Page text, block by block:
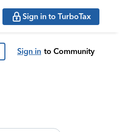
Sign in to TurboTax
Sign in to Community